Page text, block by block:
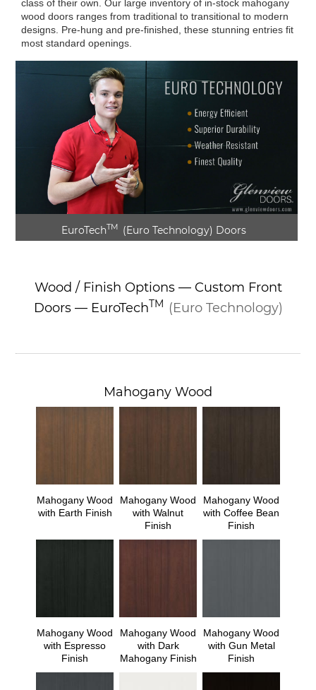
class of their own. Our large inventory of in-stock mahogany
wood doors ranges from traditional to transitional to modern
designs. Pre-hung and pre-finished, these stunning entries fit
most standard openings.
EuroTechTM (Euro Technology) Doors
Wood / Finish Options — Custom Front
Doors — EuroTechTM (Euro Technology)
Mahogany Wood
Mahogany Wood
with Earth Finish
Mahogany Wood
with Walnut
Finish
Mahogany Wood
with Coffee Bean
Finish
Mahogany Wood
with Espresso
Finish
Mahogany Wood
with Dark
Mahogany Finish
Mahogany Wood
with Gun Metal
Finish